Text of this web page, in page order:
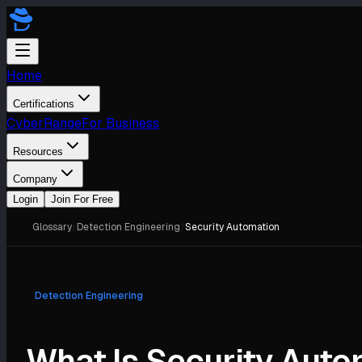
Home
Certifications
CyberRangeFor Business
Resources
Company
Login
Join For Free
Glossary Detection Engineering Security Automation
Detection Engineering